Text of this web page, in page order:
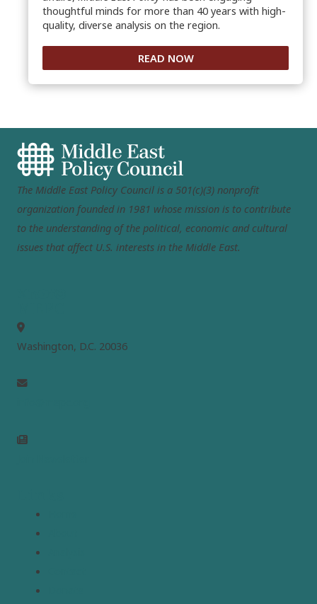
thoughtful minds for more than 40 years with high-
quality, diverse analysis on the region.
READ NOW
The Middle East Policy Council is a 501(c)(3) nonprofit
organization founded in 1981 whose mission is to contribute
to the understanding of the political, economic and cultural
issues that affect U.S. interests in the Middle East.
Washington, D.C. 20036